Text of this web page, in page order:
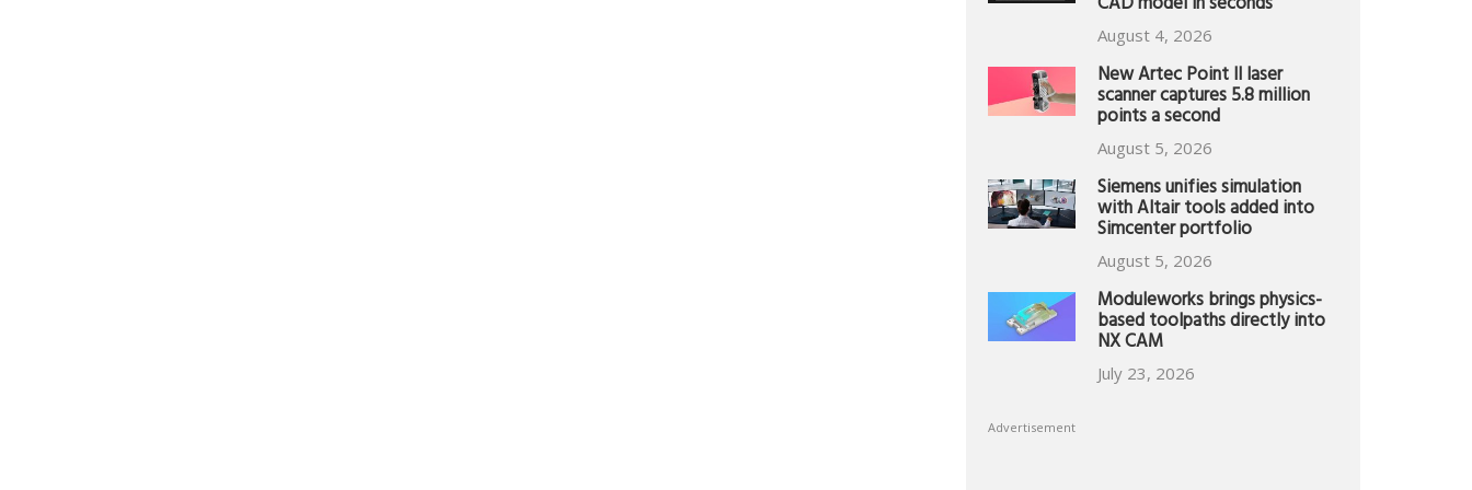
August 4, 2026
New Artec Point II laser
scanner captures 5.8 million
points a second
August 5, 2026
Siemens unifies simulation
with Altair tools added into
Simcenter portfolio
August 5, 2026
Moduleworks brings physics-
based toolpaths directly into
NX CAM
July 23, 2026
Advertisement